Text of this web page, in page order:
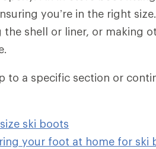
you’re in the right
shell or liner, or making
to a specific section or
ski boots
your foot at home for ski